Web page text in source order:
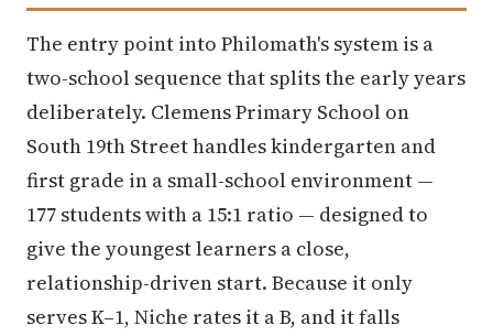
The entry point into Philomath's system is a
two-school sequence that splits the early years
deliberately. Clemens Primary School on
South 19th Street handles kindergarten and
first grade in a small-school environment —
177 students with a 15:1 ratio — designed to
give the youngest learners a close,
relationship-driven start. Because it only
serves K–1, Niche rates it a B, and it falls